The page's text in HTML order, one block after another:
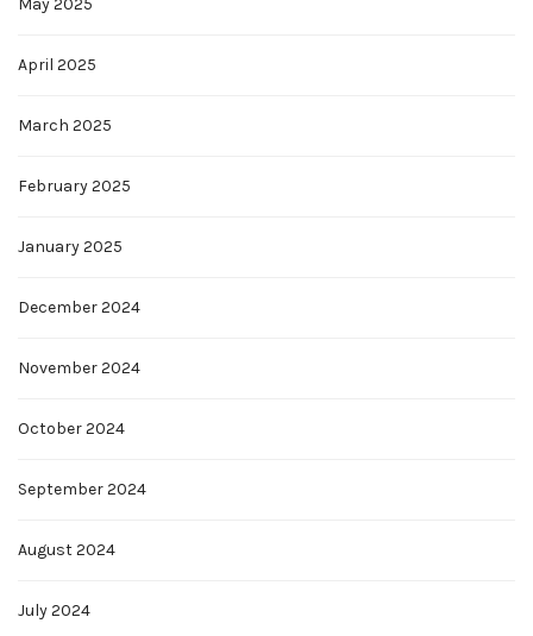
May 2025
April 2025
March 2025
February 2025
January 2025
December 2024
November 2024
October 2024
September 2024
August 2024
July 2024